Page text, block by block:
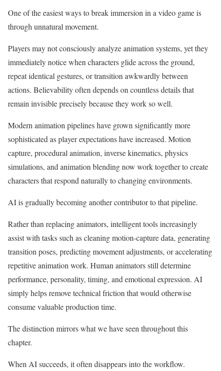
One of the easiest ways to break immersion in a video game is
through unnatural movement.
Players may not consciously analyze animation systems, yet they
immediately notice when characters glide across the ground,
repeat identical gestures, or transition awkwardly between
actions. Believability often depends on countless details that
remain invisible precisely because they work so well.
Modern animation pipelines have grown significantly more
sophisticated as player expectations have increased. Motion
capture, procedural animation, inverse kinematics, physics
simulations, and animation blending now work together to create
characters that respond naturally to changing environments.
AI is gradually becoming another contributor to that pipeline.
Rather than replacing animators, intelligent tools increasingly
assist with tasks such as cleaning motion-capture data, generating
transition poses, predicting movement adjustments, or accelerating
repetitive animation work. Human animators still determine
performance, personality, timing, and emotional expression. AI
simply helps remove technical friction that would otherwise
consume valuable production time.
The distinction mirrors what we have seen throughout this
chapter.
When AI succeeds, it often disappears into the workflow.